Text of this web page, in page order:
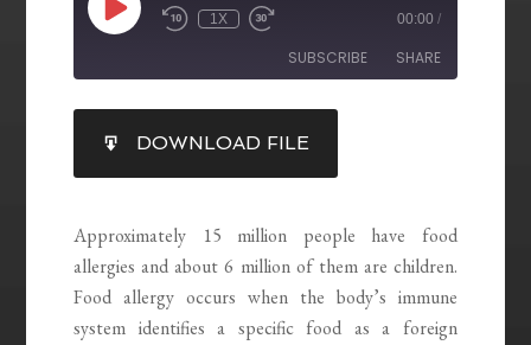
1X 00:00 /
SUBSCRIBE SHARE
RSS FEED
SHARE
LINK
EMBED
DOWNLOAD FILE
Approximately 15 million people have food
allergies and about 6 million of them are children.
Food allergy occurs when the body’s immune
system identifies a specific food as a foreign